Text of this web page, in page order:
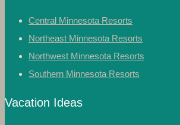
Central Minnesota Resorts
Northeast Minnesota Resorts
Northwest Minnesota Resorts
Southern Minnesota Resorts
Vacation Ideas